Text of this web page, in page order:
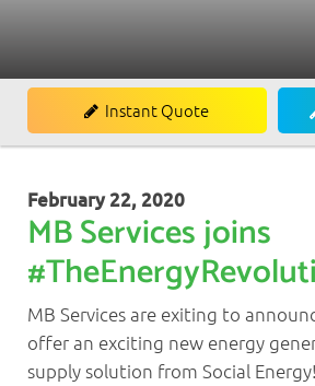
Home
About
Heating
Boiler Installations
Boiler Repairs & Servicing
Renewables
Commercial
Instant Quote
February 22, 2020
MB Services joins
MB Services are exiting to
offer an exciting new energy
supply solution from Social